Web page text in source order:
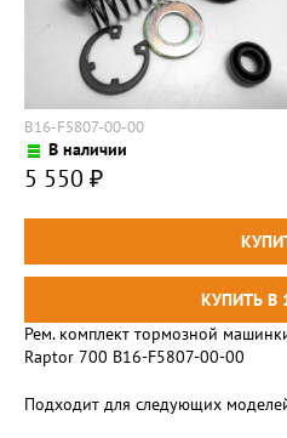
B16-F5807-00-00
В наличии
5 550 ₽
Рем. комплект тормозной
Raptor 700 B16-F5807-00-00
Подходит для следующих